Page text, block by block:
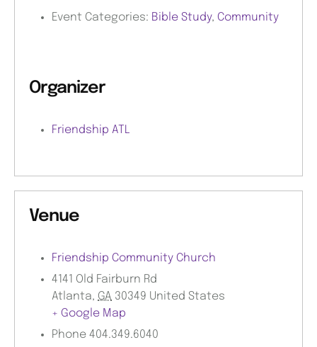
Event Categories: Bible Study, Community
Organizer
Friendship ATL
Venue
Friendship Community Church
4141 Old Fairburn Rd
Atlanta, GA 30349 United States
+ Google Map
Phone 404.349.6040